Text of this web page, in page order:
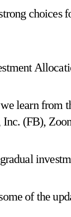
choices
learn from
Inc. (FB),
of the